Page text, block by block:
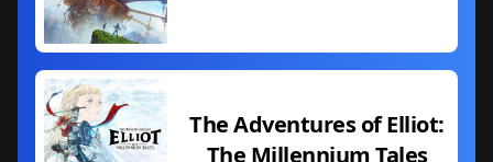
The Adventures of Elliot:
The Millennium Tales